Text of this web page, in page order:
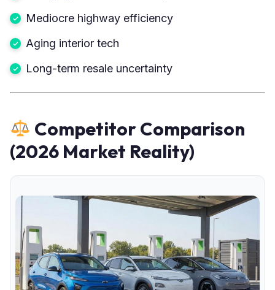
Mediocre highway efficiency
Aging interior tech
Long-term resale uncertainty
Competitor Comparison
(2026 Market Reality)